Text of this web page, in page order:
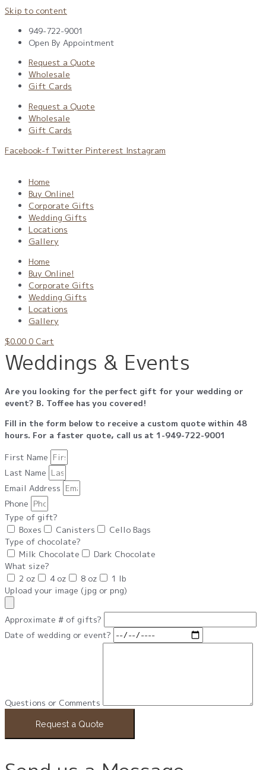
Skip to content
949-722-9001
Open By Appointment
Request a Quote
Wholesale
Gift Cards
Request a Quote
Wholesale
Gift Cards
Facebook-f Twitter Pinterest Instagram
Home
Buy Online!
Corporate Gifts
Wedding Gifts
Locations
Gallery
Home
Buy Online!
Corporate Gifts
Wedding Gifts
Locations
Gallery
$0.00 0 Cart
Weddings & Events
Are you looking for the perfect gift for your wedding or
event? B. Toffee has you covered!
Fill in the form below to receive a custom quote within 48
hours. For a faster quote, call us at 1-949-722-9001
First Name
Last Name
Email Address
Phone
Type of gift?
Boxes
Canisters
Cello Bags
Type of chocolate?
Milk Chocolate
Dark Chocolate
What size?
2 oz
4 oz 8 oz
1 lb
Upload your image (jpg or png)
Approximate # of gifts?
Date of wedding or event?
Questions or Comments
Request a Quote